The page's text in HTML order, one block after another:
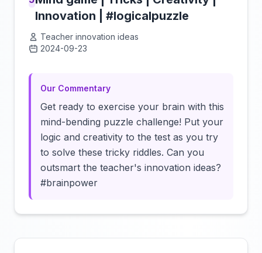
Innovation | #logicalpuzzle
Teacher innovation ideas
2024-09-23
Our Commentary
Get ready to exercise your brain with this
mind-bending puzzle challenge! Put your
logic and creativity to the test as you try
to solve these tricky riddles. Can you
outsmart the teacher's innovation ideas?
#brainpower